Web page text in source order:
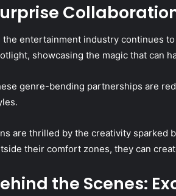
the entertainment industry continues
showcasing the magic that can
genre-bending partnerships are
are thrilled by the creativity sparked
their comfort zones, they can
the Scenes: